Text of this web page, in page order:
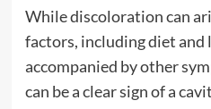
While discoloration can
factors, including diet and
accompanied by other
can be a clear sign of a